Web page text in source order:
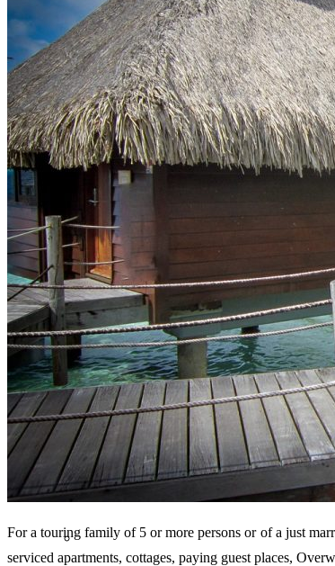
Family Travel
Adventure Travel
Travel Planning
Travel Guide
For a touring family of 5 or more persons or of a just
serviced apartments, cottages, paying guest places,